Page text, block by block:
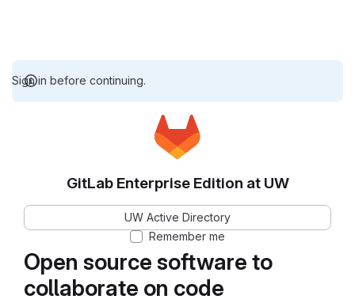
Sign in before continuing.
Open source software to
collaborate on code
GitLab Enterprise Edition at UW
UW Active Directory
Remember me